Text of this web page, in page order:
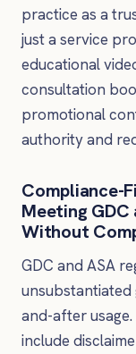
practice as a
just a service
educational
consultation
promotional
authority and
Compliance-
Meeting GDC
Without
GDC and ASA
and-after
include